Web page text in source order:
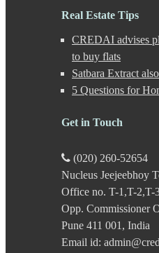
Ghorpadi
Gokhale Nagar
Gultekdi
Hadapsar
Handewadi
Haveli
Hinjewadi - 2
JM Road
Junnar
Kalas
Kalyani Nagar
Kamshet
Kanhe
Karve Nagar
Real Estate Tips
CREDAI advises
to buy flats
Satbara Extract
5 Questions for
Get in Touch
(020) 260-52654
Nucleus Jeejeebhoy
Office no. T-1,T-2,T-
Opp. Commissioner
Pune 411 001, India
Email id: